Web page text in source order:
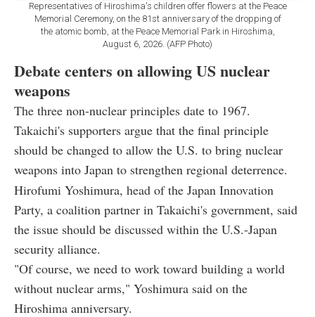
Representatives of Hiroshima's children offer flowers at the Peace
Memorial Ceremony, on the 81st anniversary of the dropping of
the atomic bomb, at the Peace Memorial Park in Hiroshima,
August 6, 2026. (AFP Photo)
Debate centers on allowing US nuclear
weapons
The three non-nuclear principles date to 1967.
Takaichi's supporters argue that the final principle
should be changed to allow the U.S. to bring nuclear
weapons into Japan to strengthen regional deterrence.
Hirofumi Yoshimura, head of the Japan Innovation
Party, a coalition partner in Takaichi's government, said
the issue should be discussed within the U.S.-Japan
security alliance.
"Of course, we need to work toward building a world
without nuclear arms," Yoshimura said on the
Hiroshima anniversary.